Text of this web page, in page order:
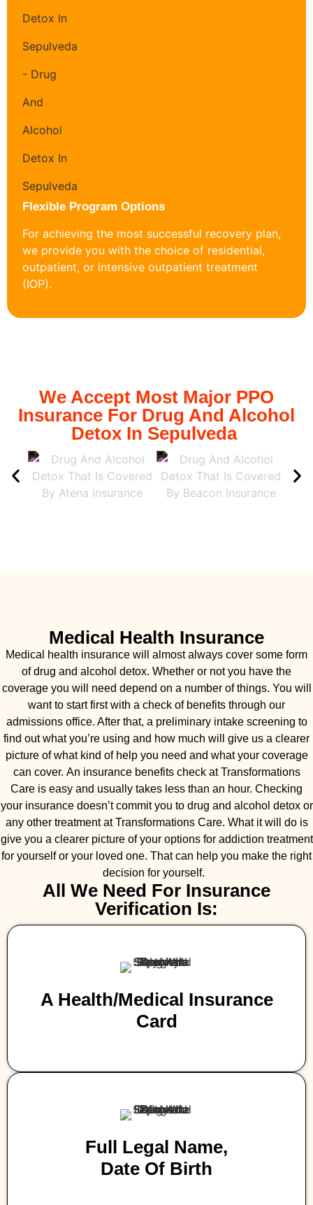
Flexible Program Options
For achieving the most successful recovery plan,
we provide you with the choice of residential,
outpatient, or intensive outpatient treatment
(IOP).
We Accept Most Major PPO
Insurance For Drug And Alcohol
Detox In Sepulveda
Medical Health Insurance
Medical health insurance will almost always cover some form
of drug and alcohol detox. Whether or not you have the
coverage you will need depend on a number of things. You will
want to start first with a check of benefits through our
admissions office. After that, a preliminary intake screening to
find out what you’re using and how much will give us a clearer
picture of what kind of help you need and what your coverage
can cover. An insurance benefits check at Transformations
Care is easy and usually takes less than an hour. Checking
your insurance doesn’t commit you to drug and alcohol detox or
any other treatment at Transformations Care. What it will do is
give you a clearer picture of your options for addiction treatment
for yourself or your loved one. That can help you make the right
decision for yourself.
All We Need For Insurance
Verification Is:
A Health/medical Insurance
Card
Full Legal Name,
Date Of Birth